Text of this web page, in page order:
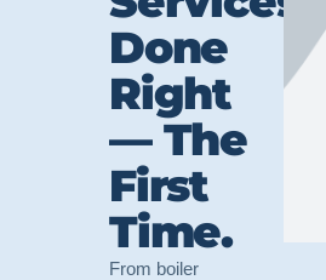
Done
Right
— The
First
Time.
From boiler